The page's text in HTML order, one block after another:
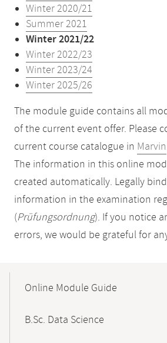
Winter 2020/21
Summer 2021
Winter 2021/22
Winter 2022/23
Winter 2023/24
Winter 2025/26
The module guide contains all
of the current event offer. Please
current course catalogue in Marvin
The information in this online
created automatically. Legally
information in the examination
(Prüfungsordnung). If you notice
errors, we would be grateful for
NavigationOnline Module Guide
B.Sc. Data Science